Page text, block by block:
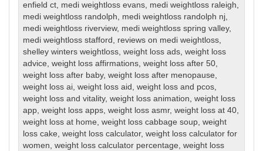
enfield ct, medi weightloss evans, medi weightloss raleigh,
medi weightloss randolph, medi weightloss randolph nj,
medi weightloss riverview, medi weightloss spring valley,
medi weightloss stafford , reviews on medi weightloss,
shelley winters weightloss,weight loss ads,weight loss
advice,weight loss affirmations,weight loss after 50,
weight loss after baby,weight loss after menopause,
weight loss ai,weight loss aid ,weight loss and pcos,
weight loss and vitality,weight loss animation,weight loss
app,weight loss apps,weight loss asmr,weight loss at 40,
weight loss at home,weight loss cabbage soup,weight
loss cake,weight loss calculator,weight loss calculator for
women,weight loss calculator percentage,weight loss